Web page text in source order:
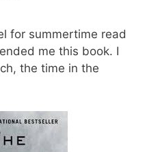
for summertime read
me this book. I
the time in the